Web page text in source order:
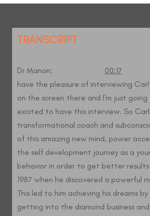
TRANSCRIPT
Dr Manon: 00:17
have the pleasure of interviewing
on the screen there and I’m just
excited to have this interview. So
transformational coach and
of this amazing new mind, power
the self development journey as a
behavior in order to get better results
1987 when he discovered a powerful
This led to him achieving his dreams
getting into the diamond business